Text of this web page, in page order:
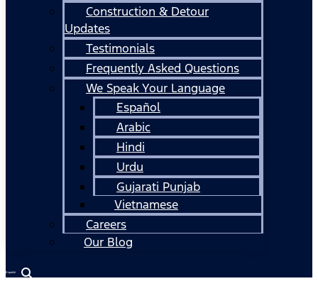
Construction & Detour
Updates
Testimonials
Frequently Asked Questions
We Speak Your Language
Español
Arabic
Hindi
Urdu
Gujarati Punjab
Vietnamese
Careers
Our Blog
Español